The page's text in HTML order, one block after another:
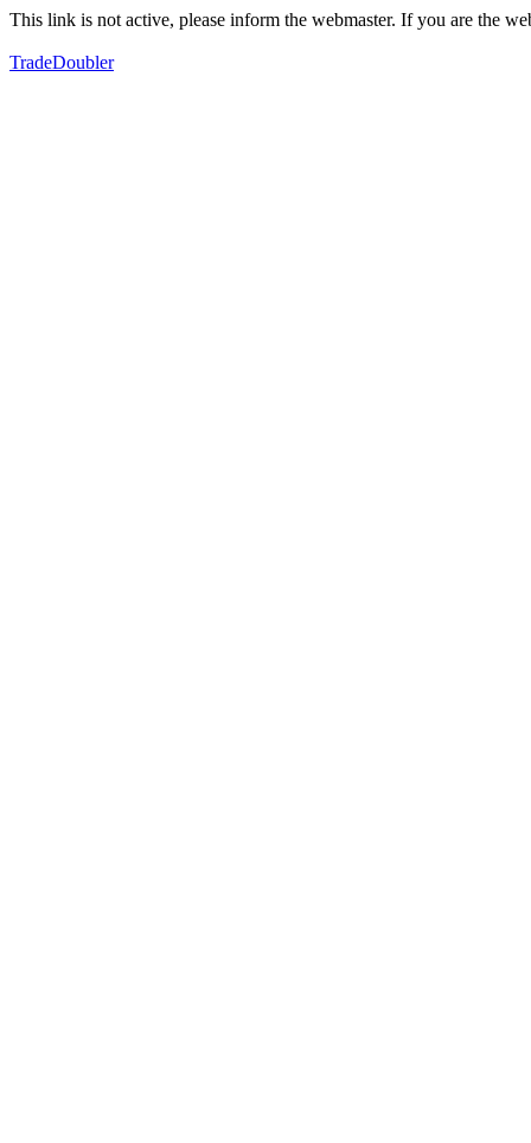
This link is not active, please inform the webmaster. If you are the
TradeDoubler